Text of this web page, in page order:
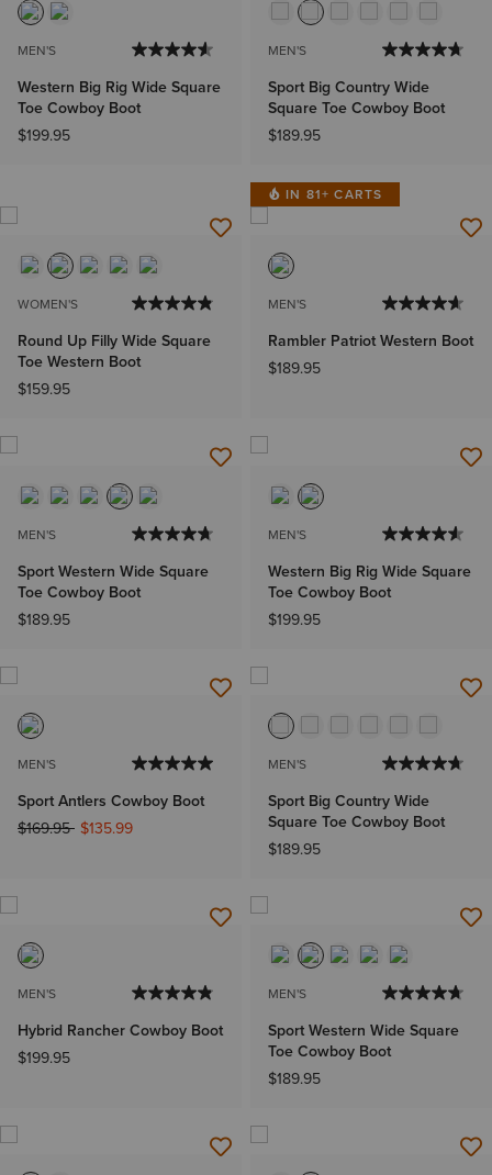
MEN'S
Western Big Rig Wide Square
Toe Cowboy Boot
$199.95
MEN'S
Sport Big Country Wide
Square Toe Cowboy Boot
$189.95
WOMEN'S
Round Up Filly Wide Square
Toe Western Boot
$159.95
IN 81+ CARTS
MEN'S
Rambler Patriot Western Boot
$189.95
MEN'S
Sport Western Wide Square
Toe Cowboy Boot
$189.95
MEN'S
Western Big Rig Wide Square
Toe Cowboy Boot
$199.95
MEN'S
Sport Antlers Cowboy Boot
Price reduced from
$169.95to$135.99
MEN'S
Sport Big Country Wide
Square Toe Cowboy Boot
$189.95
MEN'S
Hybrid Rancher Cowboy Boot
$199.95
MEN'S
Sport Western Wide Square
Toe Cowboy Boot
$189.95